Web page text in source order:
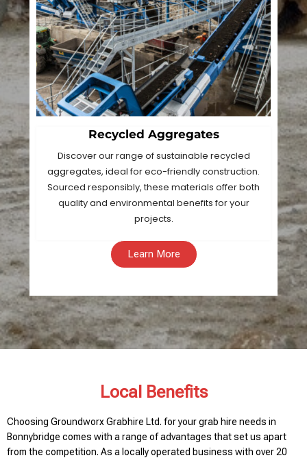
Recycled Aggregates
Discover our range of sustainable recycled
aggregates, ideal for eco-friendly construction.
Sourced responsibly, these materials offer both
quality and environmental benefits for your
projects.
Learn More
Local Benefits
Choosing Groundworx Grabhire Ltd. for your grab hire needs in
Bonnybridge comes with a range of advantages that set us apart
from the competition. As a locally operated business with over 20